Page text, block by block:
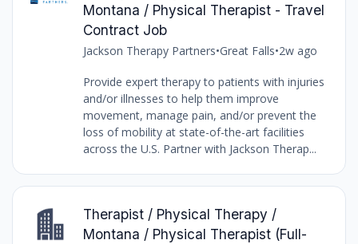
Montana / Physical Therapist - Travel
Contract Job
Jackson Therapy Partners•Great Falls•2w ago
Provide expert therapy to patients with injuries
and/or illnesses to help them improve
movement, manage pain, and/or prevent the
loss of mobility at state-of-the-art facilities
across the U.S. Partner with Jackson Therap...
Therapist / Physical Therapy /
Montana / Physical Therapist (Full-